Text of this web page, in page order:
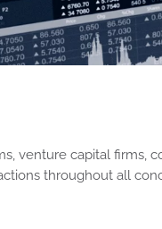
venture capital firms,
throughout all